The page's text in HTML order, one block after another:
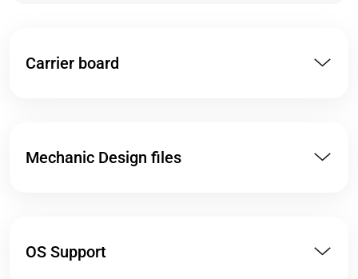
Carrier board
Mechanic Design files
OS Support